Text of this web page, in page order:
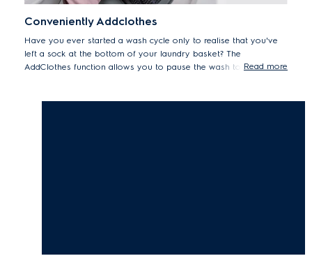
Conveniently Addclothes
Have you ever started a wash cycle only to realise that you've
left a sock at the bottom of your laundry basket? The
AddClothes function allows you to pause the wash to addRead more